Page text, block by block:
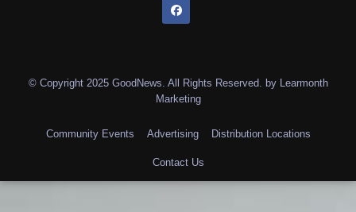
© Copyright 2025 GoodNews. All Rights Reserved. by Learmonth
Marketing
Community Events Advertising Distribution Locations
Contact Us